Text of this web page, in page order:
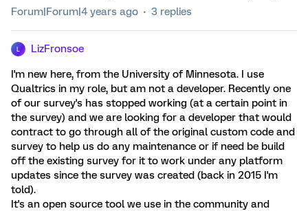
Forum|Forum|4 years ago 3 replies
LizFronsoe
I'm new here, from the University of Minnesota. I use
Qualtrics in my role, but am not a developer. Recently one
of our survey's has stopped working (at a certain point in
the survey) and we are looking for a developer that would
contract to go through all of the original custom code and
survey to help us do any maintenance or if need be build
off the existing survey for it to work under any platform
updates since the survey was created (back in 2015 I'm
told).
It's an open source tool we use in the community and